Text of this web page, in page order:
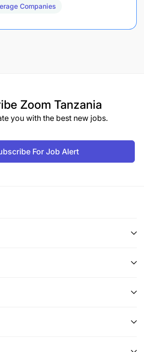
Companies
Zoom Tanzania
you with the best new jobs.
For Job Alert